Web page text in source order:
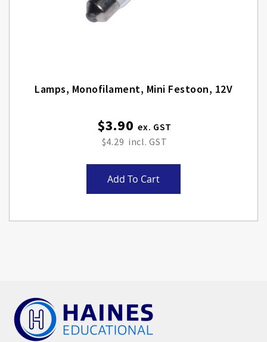
Lamps, Monofilament, Mini Festoon, 12V
$3.90
$4.29
Add To Cart